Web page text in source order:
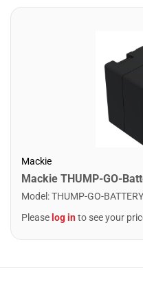
Mackie
Model :THUMP-GO-
Please log into see your